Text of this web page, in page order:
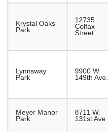
Krystal Oaks
Park
12735
Colfax
Street
Lynnsway
Park
9900 W.
149th Ave.
Meyer Manor
Park
8711 W.
131st Ave